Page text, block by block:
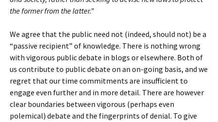
the former from the latter.”
We agree that the public need not (indeed, should not) be a
“passive recipient” of knowledge. There is nothing wrong
with vigorous public debate in blogs or elsewhere. Both of
us contribute to public debate on an on-going basis, and we
regret that our time commitments are insufficient to
engage even further and in more detail. There are however
clear boundaries between vigorous (perhaps even
polemical) debate and the fingerprints of denial. To give